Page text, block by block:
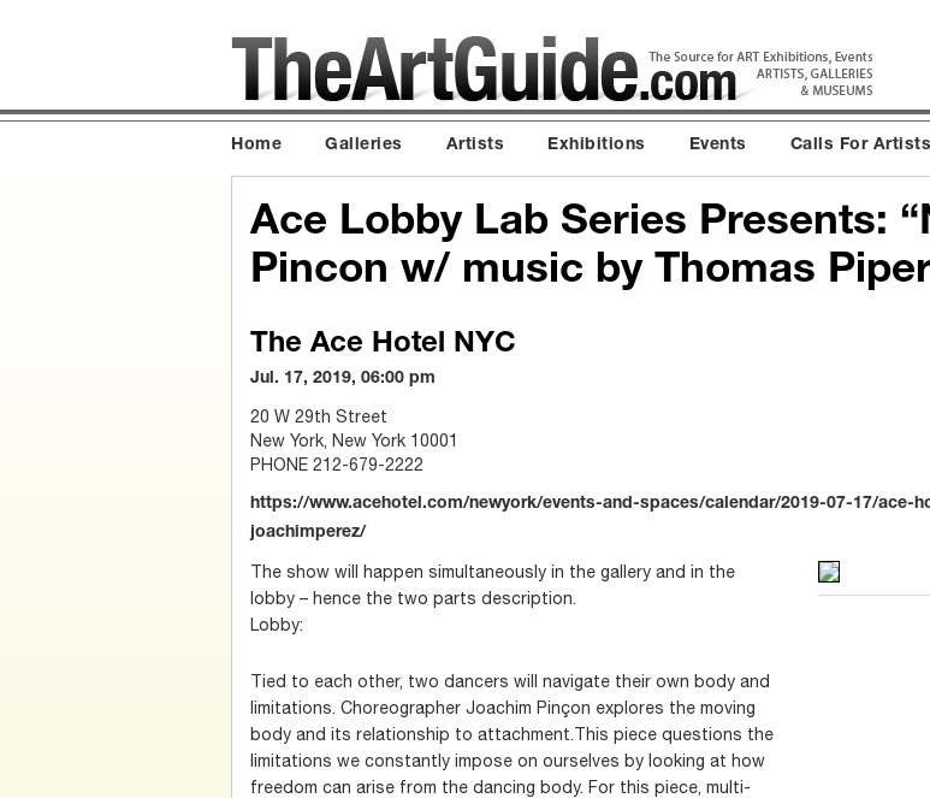
Home Galleries Artists Exhibitions Events Calls For Artists
Ace Lobby Lab Series Presents:
Pincon w/ music by Thomas
The Ace Hotel NYC
Jul. 17, 2019, 06:00 pm
20 W 29th Street
New York, New York 10001
PHONE 212-679-2222
https://www.acehotel.com/newyork/events-and-spaces/calendar/2019-07-17/
joachimperez/
The show will happen simultaneously in the gallery and in the
lobby – hence the two parts description.
Lobby:
Tied to each other, two dancers will navigate their own body and
limitations. Choreographer Joachim Pinçon explores the moving
body and its relationship to attachment.This piece questions the
limitations we constantly impose on ourselves by looking at how
freedom can arise from the dancing body. For this piece, multi-